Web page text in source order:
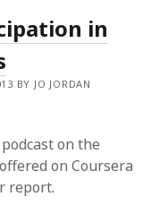
in
BY JO JORDAN
on the
on Coursera
report.